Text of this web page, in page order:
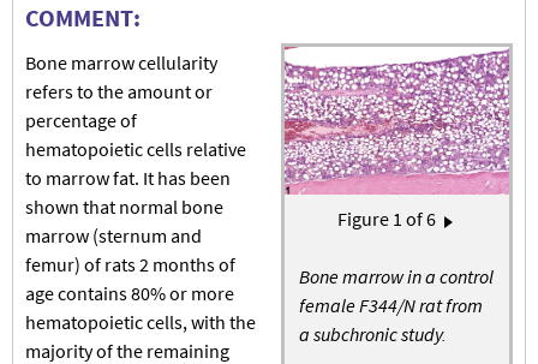
COMMENT:
Bone marrow cellularity
refers to the amount or
percentage of
hematopoietic cells relative
to marrow fat. It has been
shown that normal bone
marrow (sternum and
femur) of rats 2 months of
age contains 80% or more
hematopoietic cells, with the
majority of the remaining
Pagination
Figure 1 of 6
Next page
Bone marrow in a control
female F344/N rat from
a subchronic study.